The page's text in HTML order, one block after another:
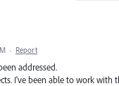
· Report
addressed.
I've been able to work with